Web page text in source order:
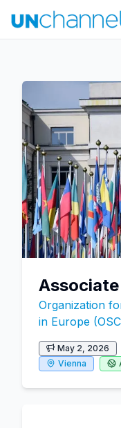
Organization
in Europe
May 2, 2026
Vienna